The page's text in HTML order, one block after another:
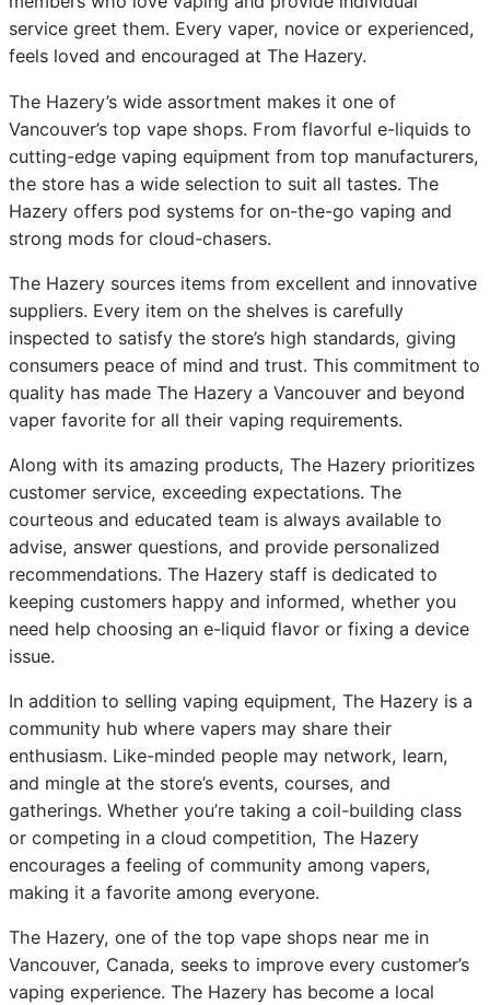
service greet them. Every vaper, novice or experienced,
feels loved and encouraged at The Hazery.
The Hazery’s wide assortment makes it one of
Vancouver’s top vape shops. From flavorful e-liquids to
cutting-edge vaping equipment from top manufacturers,
the store has a wide selection to suit all tastes. The
Hazery offers pod systems for on-the-go vaping and
strong mods for cloud-chasers.
The Hazery sources items from excellent and innovative
suppliers. Every item on the shelves is carefully
inspected to satisfy the store’s high standards, giving
consumers peace of mind and trust. This commitment to
quality has made The Hazery a Vancouver and beyond
vaper favorite for all their vaping requirements.
Along with its amazing products, The Hazery prioritizes
customer service, exceeding expectations. The
courteous and educated team is always available to
advise, answer questions, and provide personalized
recommendations. The Hazery staff is dedicated to
keeping customers happy and informed, whether you
need help choosing an e-liquid flavor or fixing a device
issue.
In addition to selling vaping equipment, The Hazery is a
community hub where vapers may share their
enthusiasm. Like-minded people may network, learn,
and mingle at the store’s events, courses, and
gatherings. Whether you’re taking a coil-building class
or competing in a cloud competition, The Hazery
encourages a feeling of community among vapers,
making it a favorite among everyone.
The Hazery, one of the top vape shops near me in
Vancouver, Canada, seeks to improve every customer’s
vaping experience. The Hazery has become a local